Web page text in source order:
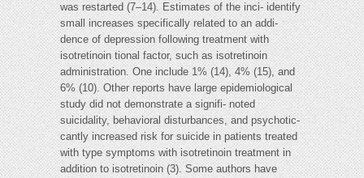
was restarted (7–14). Estimates of the inci- identify
small increases specifically related to an addi-
dence of depression following treatment with
isotretinoin tional factor, such as isotretinoin
administration. One include 1% (14), 4% (15), and
6% (10). Other reports have large epidemiological
study did not demonstrate a signifi- noted
suicidality, behavioral disturbances, and psychotic-
cantly increased risk for suicide in patients treated
with type symptoms with isotretinoin treatment in
addition to isotretinoin (3). Some authors have